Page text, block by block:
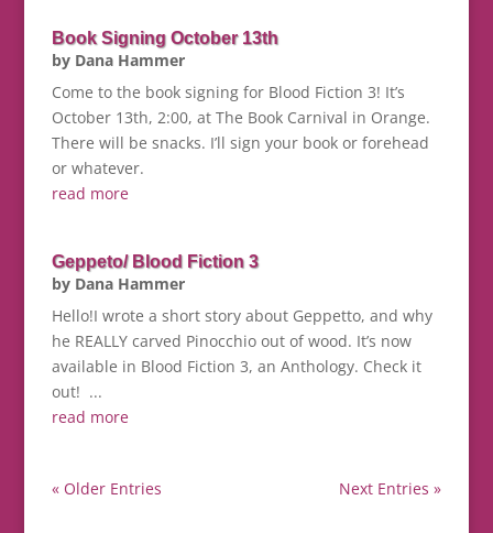
Book Signing October 13th
by Dana Hammer
Come to the book signing for Blood Fiction 3! It’s
October 13th, 2:00, at The Book Carnival in Orange.
There will be snacks. I’ll sign your book or forehead
or whatever.
read more
Geppeto/ Blood Fiction 3
by Dana Hammer
Hello!I wrote a short story about Geppetto, and why
he REALLY carved Pinocchio out of wood. It’s now
available in Blood Fiction 3, an Anthology. Check it
out! ...
read more
« Older Entries Next Entries »